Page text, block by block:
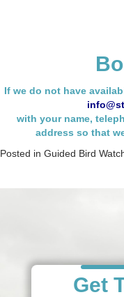
If we do not have
with your name,
address so that
Posted in Guided Bird
Get